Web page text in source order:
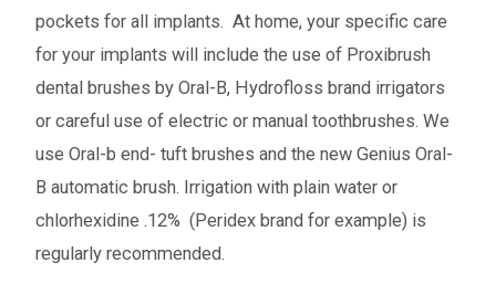
pockets for all implants. At home, your specific care
for your implants will include the use of Proxibrush
dental brushes by Oral-B, Hydrofloss brand irrigators
or careful use of electric or manual toothbrushes. We
use Oral-b end- tuft brushes and the new Genius Oral-
B automatic brush. Irrigation with plain water or
chlorhexidine .12% (Peridex brand for example) is
regularly recommended.